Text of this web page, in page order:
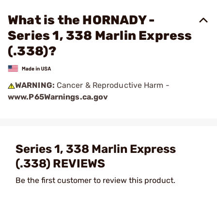
What is the HORNADY -
Series 1, 338 Marlin Express
(.338)?
WARNING: Cancer & Reproductive Harm -
www.P65Warnings.ca.gov
Series 1, 338 Marlin Express
(.338) REVIEWS
Be the first customer to review this product.